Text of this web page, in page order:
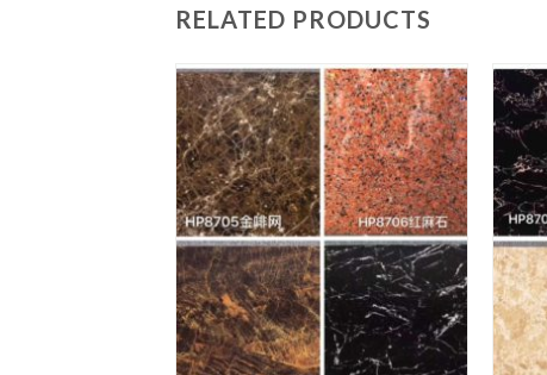
RELATED PRODUCTS